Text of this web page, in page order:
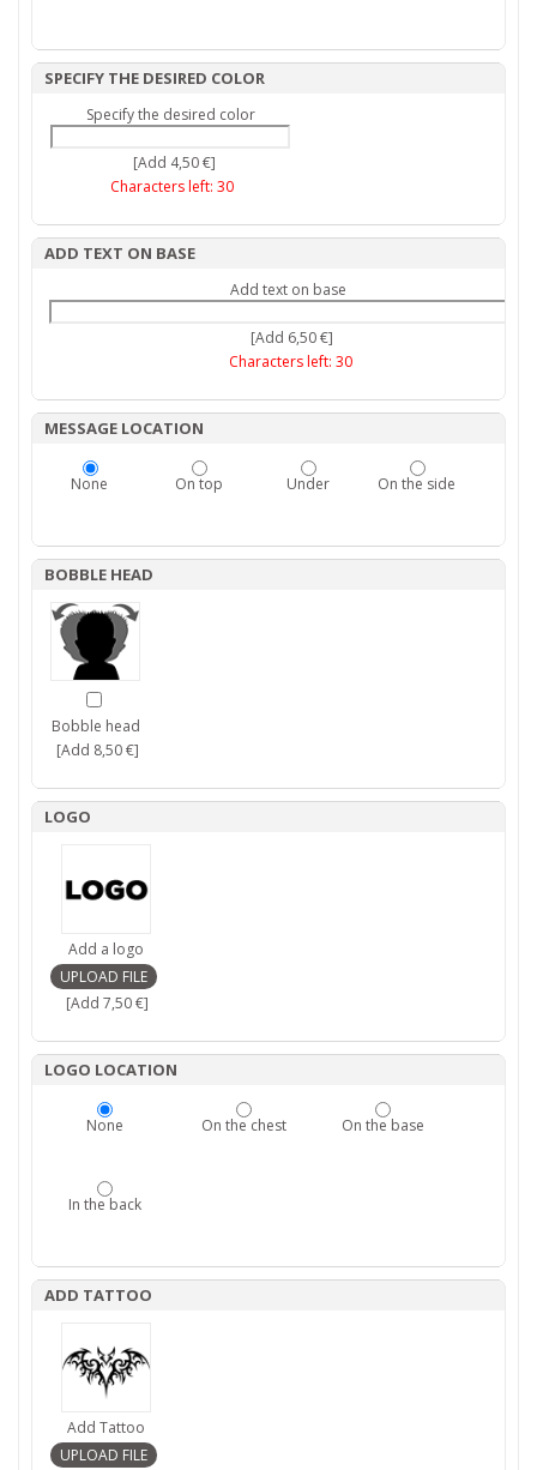
SPECIFY THE DESIRED COLOR
Specify the desired color
[Add 4,50 €]
Characters left: 30
ADD TEXT ON BASE
Add text on base
[Add 6,50 €]
Characters left: 30
MESSAGE LOCATION
None On top Under On the side
BOBBLE HEAD
Bobble head
[Add 8,50 €]
LOGO
Add a logo
[Add 7,50 €]
LOGO LOCATION
None On the chest On the base
In the back
ADD TATTOO
Add Tattoo